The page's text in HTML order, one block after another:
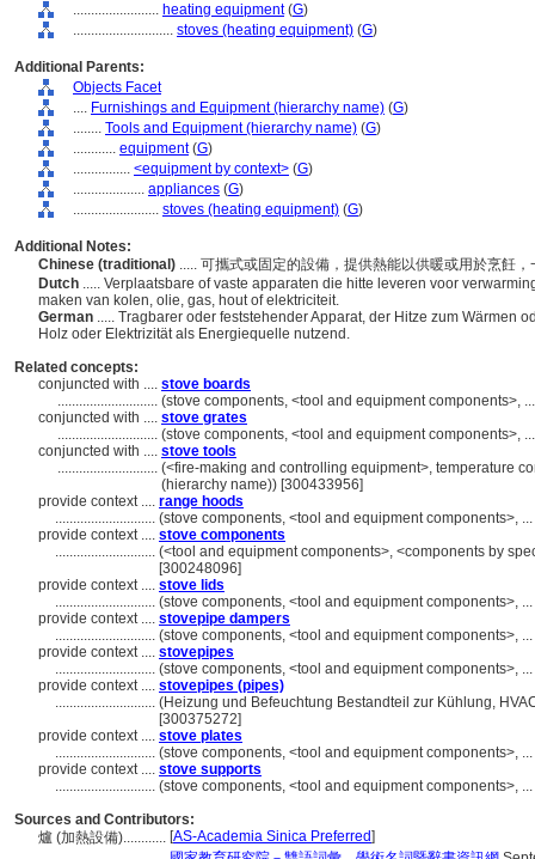
........................ heating equipment(G)
............................ stoves (heating equipment) (G)
Additional Parents:
Objects Facet
.... Furnishings and Equipment (hierarchy name) (G)
........ Tools and Equipment (hierarchy name) (G)
............ equipment(G)
................ <equipment by context> (G)
.................... appliances (G)
........................ stoves (heating equipment) (G)
Additional Notes:
Chinese (traditional) ..... 可攜式或固定的設備，提供熱能以供暖或用於烹飪
Dutch ..... Verplaatsbare of vaste apparaten die hitte leveren voor
maken van kolen, olie, gas, hout of elektriciteit.
German ..... Tragbarer oder feststehender Apparat, der Hitze zum Wärmen
Holz oder Elektrizität als Energiequelle nutzend.
Related concepts:
conjuncted with .... stove boards
............................ (stove components, <tool and equipment components>,
conjuncted with .... stove grates
............................ (stove components, <tool and equipment components>,
conjuncted with .... stove tools
............................ (<fire-making and controlling equipment>, temperature
(hierarchy name)) [300433956]
provide context .... range hoods
............................ (stove components, <tool and equipment components>,
provide context .... stove components
............................ (<tool and equipment components>, <components by
[300248096]
provide context .... stove lids
............................ (stove components, <tool and equipment components>,
provide context .... stovepipe dampers
............................ (stove components, <tool and equipment components>,
provide context .... stovepipes
............................ (stove components, <tool and equipment components>,
provide context .... stovepipes (pipes)
............................ (Heizung und Befeuchtung Bestandteil zur Kühlung,
[300375272]
provide context .... stove plates
............................ (stove components, <tool and equipment components>,
provide context .... stove supports
............................ (stove components, <tool and equipment components>,
Sources and Contributors:
爐 (加熱設備)............ [AS-Academia Sinica Preferred]